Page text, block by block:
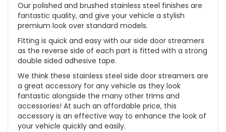
Our polished and brushed stainless steel finishes are
fantastic quality, and give your vehicle a stylish
premium look over standard models.
Fitting is quick and easy with our side door streamers
as the reverse side of each part is fitted with a strong
double sided adhesive tape.
We think these stainless steel side door streamers are
a great accessory for any vehicle as they look
fantastic alongside the many other trims and
accessories! At such an affordable price, this
accessory is an effective way to enhance the look of
your vehicle quickly and easily.